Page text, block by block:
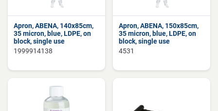
Apron, ABENA, 140x85cm,
35 micron, blue, LDPE, on
block, single use
1999914138
Apron, ABENA, 150x85cm,
35 micron, blue, LDPE, on
block, single use
4531